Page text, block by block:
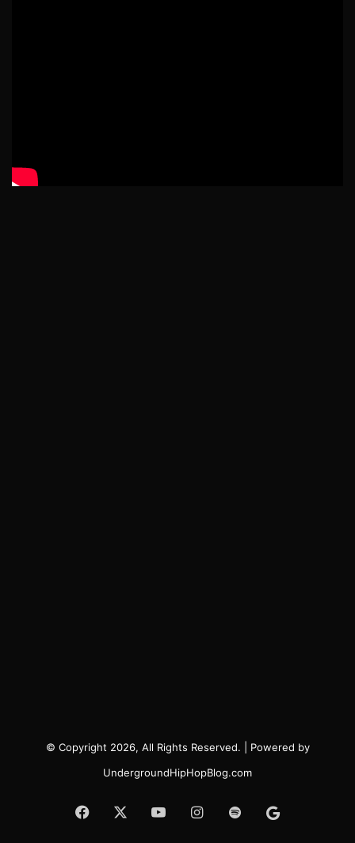
© Copyright 2026, All Rights Reserved. | Powered by
UndergroundHipHopBlog.com
Facebook YouTubeInstagram
SpotifyGoogle